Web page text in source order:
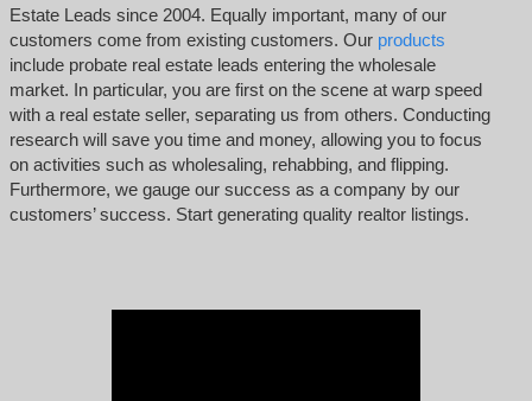
Estate Leads since 2004. Equally important, many of our
customers come from existing customers. Our products
include probate real estate leads entering the wholesale
market. In particular, you are first on the scene at warp speed
with a real estate seller, separating us from others. Conducting
research will save you time and money, allowing you to focus
on activities such as wholesaling, rehabbing, and flipping.
Furthermore, we gauge our success as a company by our
customers’ success. Start generating quality realtor listings.